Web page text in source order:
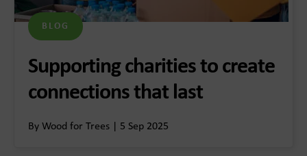
BLOG
Supporting charities to create
connections that last
By Wood for Trees | 5 Sep 2025